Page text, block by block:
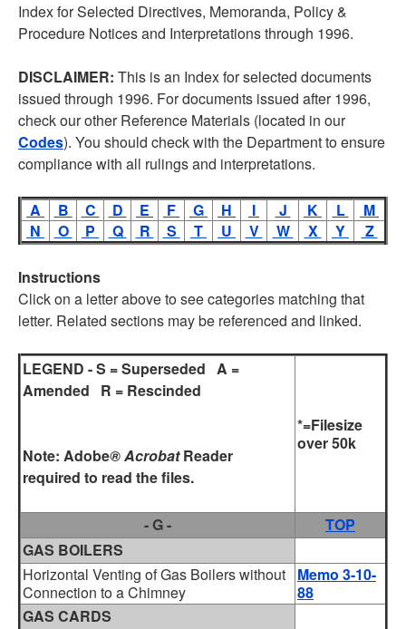
Index for Selected Directives, Memoranda, Policy &
Procedure Notices and Interpretations through 1996.
DISCLAIMER: This is an Index for selected documents
issued through 1996. For documents issued after 1996,
check our other Reference Materials (located in our
Codes). You should check with the Department to ensure
compliance with all rulings and interpretations.
A B C D E F G H I J K L
M
N
O P Q R S T U V W X Y Z
Instructions
Click on a letter above to see categories matching that
letter. Related sections may be referenced and linked.
LEGEND - S = Superseded A =
Amended R = Rescinded
Note: Adobe® AcrobatReader
required to read the files.
*=Filesize
over 50k
- G -
TOP
GAS BOILERS
Horizontal Venting of Gas Boilers without
Connection to a Chimney
Memo 3-10-
88
GAS CARDS